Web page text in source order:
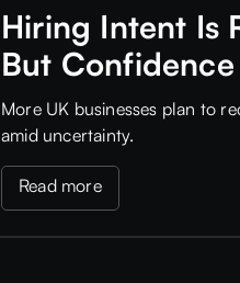
Hiring Intent Is
But
More UK businesses plan to
amid uncertainty.
Read more